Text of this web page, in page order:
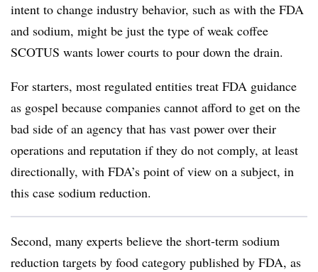
intent to change industry behavior, such as with the FDA
and sodium, might be just the type of weak coffee
SCOTUS wants lower courts to pour down the drain.
For starters, most regulated entities treat FDA guidance
as gospel because companies cannot afford to get on the
bad side of an agency that has vast power over their
operations and reputation if they do not comply, at least
directionally, with FDA’s point of view on a subject, in
this case sodium reduction.
Second, many experts believe the short-term sodium
reduction targets by food category published by FDA, as